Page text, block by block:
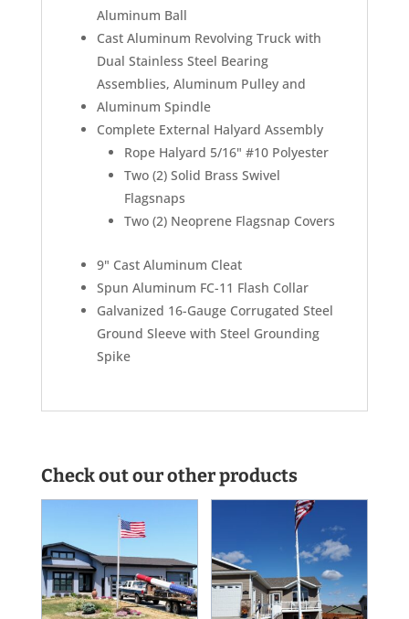
Aluminum Ball
Cast Aluminum Revolving Truck with
Dual Stainless Steel Bearing
Assemblies, Aluminum Pulley and
Aluminum Spindle
Complete External Halyard Assembly
Rope Halyard 5/16" #10 Polyester
Two (2) Solid Brass Swivel
Flagsnaps
Two (2) Neoprene Flagsnap Covers
9" Cast Aluminum Cleat
Spun Aluminum FC-11 Flash Collar
Galvanized 16-Gauge Corrugated Steel
Ground Sleeve with Steel Grounding
Spike
Check out our other products